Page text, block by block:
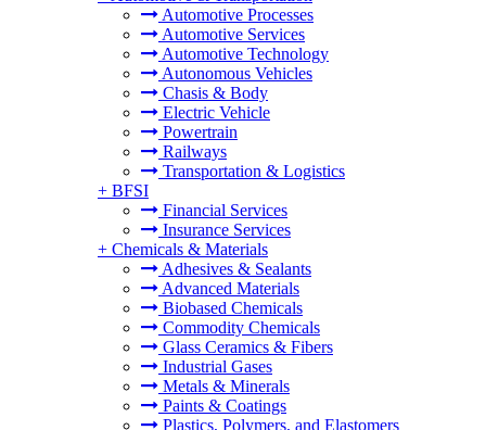
Automotive Processes
Automotive Services
Automotive Technology
Autonomous Vehicles
Chasis & Body
Electric Vehicle
Powertrain
Railways
Transportation & Logistics
+ BFSI
Financial Services
Insurance Services
+ Chemicals & Materials
Adhesives & Sealants
Advanced Materials
Biobased Chemicals
Commodity Chemicals
Glass Ceramics & Fibers
Industrial Gases
Metals & Minerals
Paints & Coatings
Plastics, Polymers, and Elastomers